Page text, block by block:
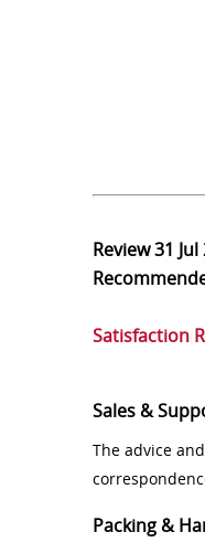
Review31 Jul
Satisfaction
Sales &
The advice
Packing &